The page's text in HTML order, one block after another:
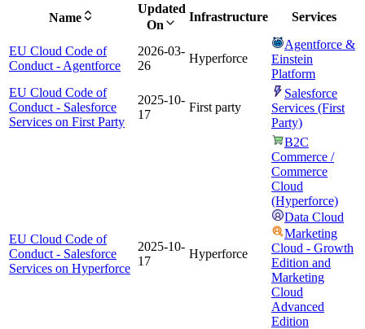
Name
Updated
On
Infrastructure Services
EU Cloud Code of
Conduct - Agentforce
2026-03-
26
Hyperforce
Agentforce &
Einstein
Platform
EU Cloud Code of
Conduct - Salesforce
Services on First Party
2025-10-
17
First party
Salesforce
Services (First
Party)
EU Cloud Code of
Conduct - Salesforce
Services on Hyperforce
2025-10-
17
Hyperforce
B2C
Commerce /
Commerce
Cloud
(Hyperforce)
Data Cloud
Marketing
Cloud - Growth
Edition and
Marketing
Cloud
Advanced
Edition